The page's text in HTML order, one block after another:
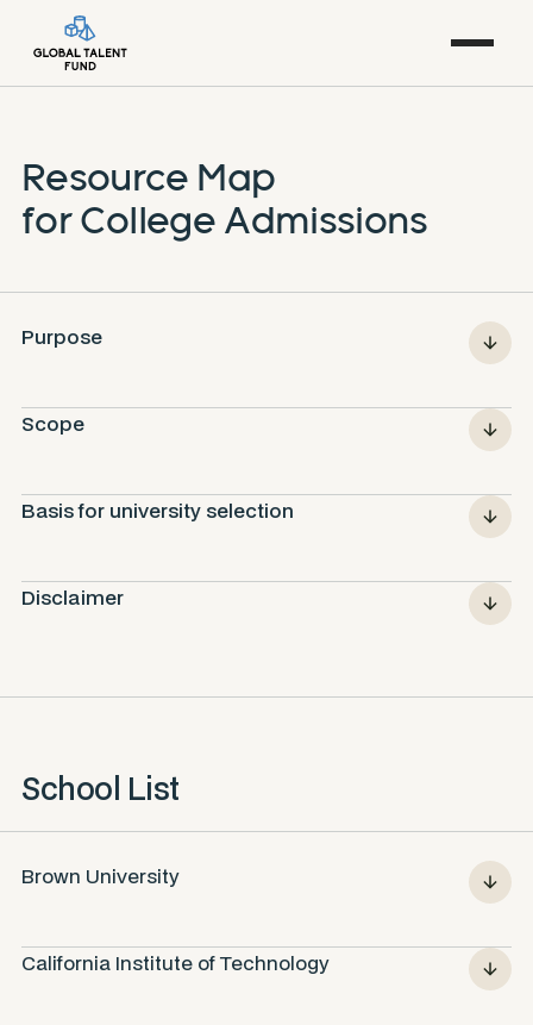
Resource Map
for College Admissions
Purpose
Scope
Basis for university selection
Disclaimer
School List
Brown University
California Institute of Technology